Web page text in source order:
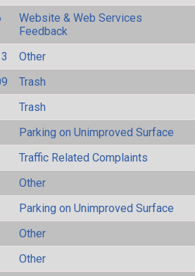
Website & Web Services
Feedback
Other
Trash
Trash
Parking on Unimproved Surface
Traffic Related Complaints
Other
Parking on Unimproved Surface
Other
Other